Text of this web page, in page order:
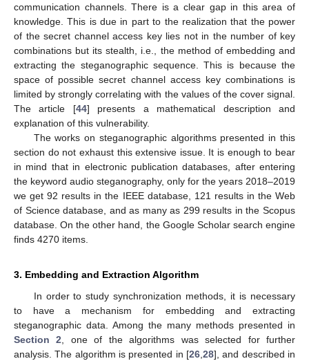
communication channels. There is a clear gap in this area of
knowledge. This is due in part to the realization that the power
of the secret channel access key lies not in the number of key
combinations but its stealth, i.e., the method of embedding and
extracting the steganographic sequence. This is because the
space of possible secret channel access key combinations is
limited by strongly correlating with the values of the cover signal.
The article [44] presents a mathematical description and
explanation of this vulnerability.
The works on steganographic algorithms presented in this
section do not exhaust this extensive issue. It is enough to bear
in mind that in electronic publication databases, after entering
the keyword audio steganography, only for the years 2018–2019
we get 92 results in the IEEE database, 121 results in the Web
of Science database, and as many as 299 results in the Scopus
database. On the other hand, the Google Scholar search engine
finds 4270 items.
3. Embedding and Extraction Algorithm
In order to study synchronization methods, it is necessary
to have a mechanism for embedding and extracting
steganographic data. Among the many methods presented in
Section 2 , one of the algorithms was selected for further
analysis. The algorithm is presented in [26 28], and described in